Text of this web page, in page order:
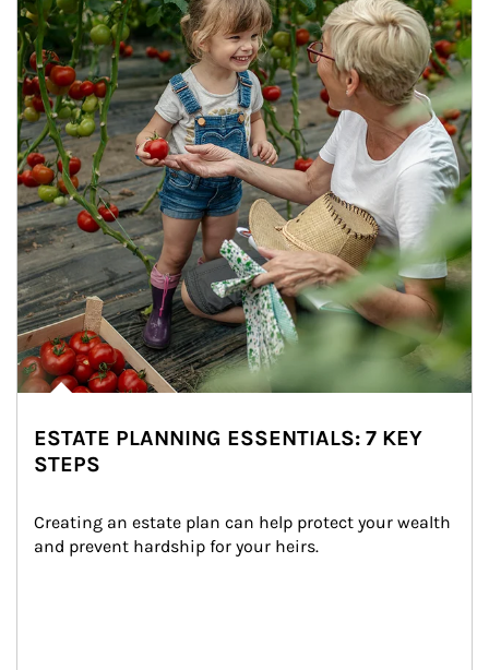
ESTATE PLANNING ESSENTIALS: 7 KEY
STEPS
Creating an estate plan can help protect your wealth
and prevent hardship for your heirs.